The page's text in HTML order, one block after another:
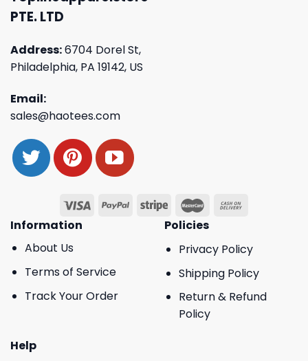
PTE. LTD
Address:6704 Dorel St,
Philadelphia, PA 19142, US
Email:
sales@haotees.com
Information
About Us
Terms of Service
Track Your Order
Policies
Privacy Policy
Shipping Policy
Return & Refund
Policy
Help